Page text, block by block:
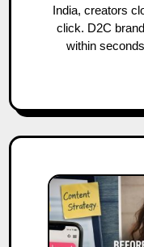
India, creators
click. D2C
within